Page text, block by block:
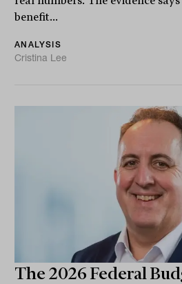
benefit...
ANALYSIS
Cristina Lee
The 2026 Federal